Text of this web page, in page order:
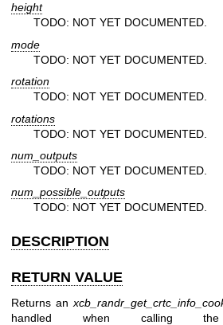
height
TODO: NOT YET DOCUMENTED.
mode
TODO: NOT YET DOCUMENTED.
rotation
TODO: NOT YET DOCUMENTED.
rotations
TODO: NOT YET DOCUMENTED.
num_outputs
TODO: NOT YET DOCUMENTED.
num_possible_outputs
TODO: NOT YET DOCUMENTED.
DESCRIPTION
RETURN VALUE
Returns an
handled when calling